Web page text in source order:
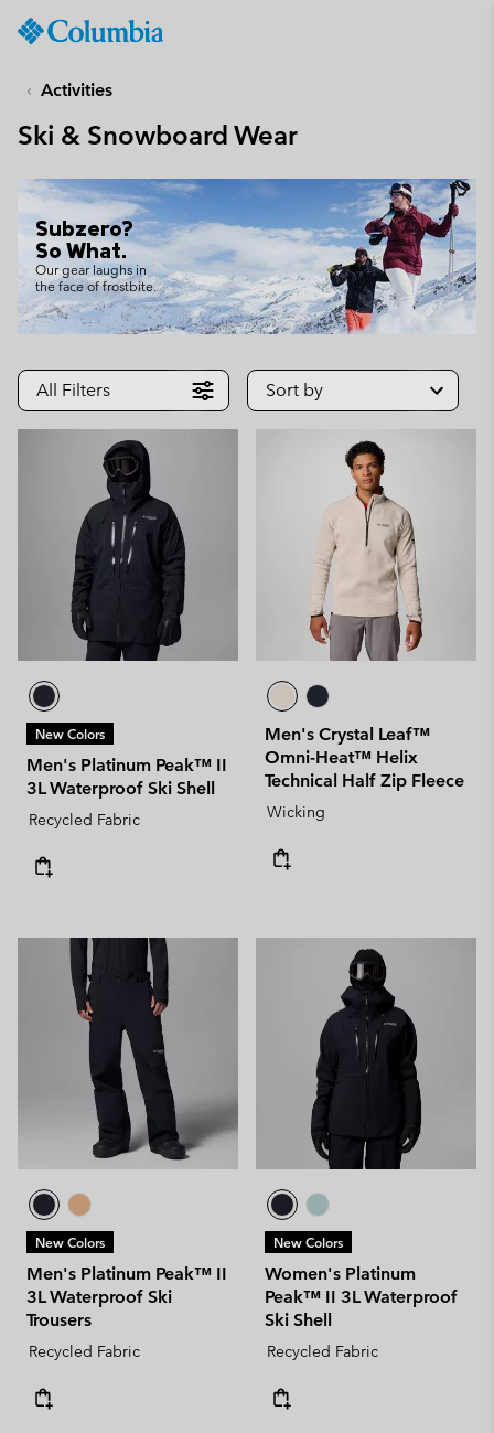
TO
CONTENT
SKIP
MAIN
NAV
SKIP
TO
SEARCH
Activities
Ski & Snowboard Wear
Subzero?
So What.
Our gear laughs in
the face of frostbite.
All Filters Sort by
New Colors
Men's Platinum Peak™ II
3L Waterproof Ski Shell
Recycled Fabric
Men's Crystal Leaf™
Omni-Heat™ Helix
Technical Half Zip Fleece
Wicking
New Colors
Men's Platinum Peak™ II
3L Waterproof Ski
Trousers
Recycled Fabric
New Colors
Women's Platinum
Peak™ II 3L Waterproof
Ski Shell
Recycled Fabric